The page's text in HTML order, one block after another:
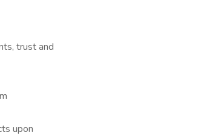
trust and
upon